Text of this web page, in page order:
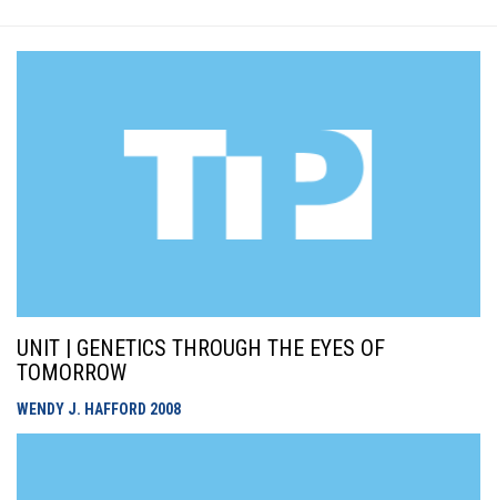
UNIT | GENETICS THROUGH THE EYES OF
TOMORROW
WENDY J. HAFFORD 2008